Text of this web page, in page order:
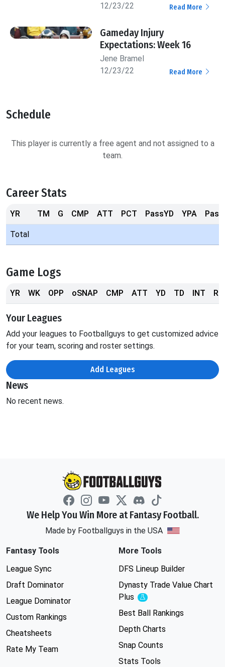
12/23/22
Read More
Gameday Injury
Expectations: Week 16
Jene Bramel
12/23/22
Read More
Schedule
This player is currently a free agent and not assigned to a
team.
Career Stats
YR TM G CMP ATT PCT PassYD YPA
Total
Game Logs
YR WK OPP oSNAP CMP ATT YD TD INT
Your Leagues
Add your leagues to Footballguys to get customized advice
for your team, scoring and roster settings.
Add Leagues
News
No recent news.
We Help You Win More at Fantasy Football.
Made by Footballguys in the USA
Fantasy Tools
League Sync
Draft Dominator
League Dominator
Custom Rankings
Cheatsheets
Rate My Team
More Tools
DFS Lineup Builder
Dynasty Trade Value Chart
Plus
Experimental
Best Ball Rankings
Depth Charts
Snap Counts
Stats Tools